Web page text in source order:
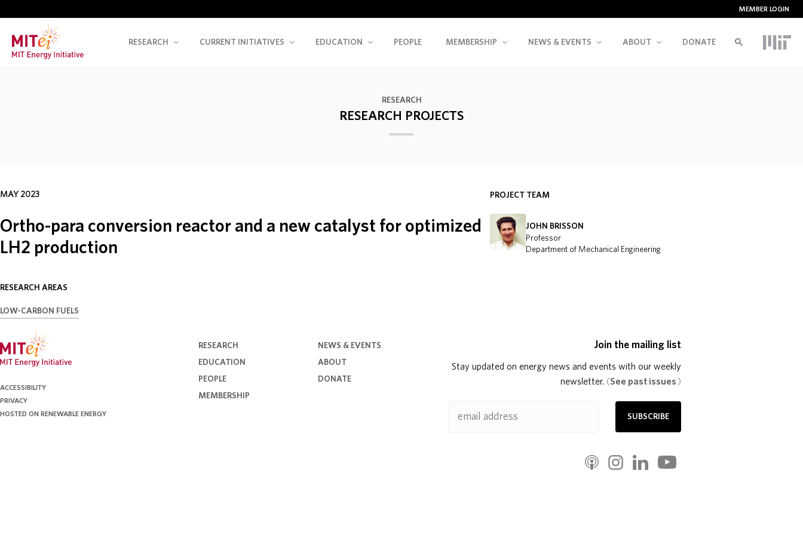
MEMBER LOGIN
RESEARCH CURRENT INITIATIVES EDUCATION PEOPLE MEMBERSHIP NEWS & EVENTS ABOUT DONATE
RESEARCH
RESEARCH PROJECTS
MAY 2023
Ortho-para conversion reactor and a new catalyst for optimized
LH2 production
RESEARCH AREAS
LOW-CARBON FUELS
PROJECT TEAM
JOHN BRISSON
Professor
Department of Mechanical Engineering
ACCESSIBILITY
PRIVACY
HOSTED ON RENEWABLE ENERGY
RESEARCH
EDUCATION
PEOPLE
MEMBERSHIP
NEWS & EVENTS
ABOUT
DONATE
Join the mailing list
Stay updated on energy news and events with our weekly
newsletter. (See past issues )